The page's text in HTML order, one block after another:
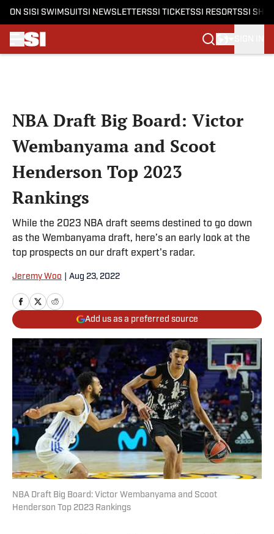
ON SI SI SWIMSUITSI NEWSLETTERSSI TICKETSSI RESORTSSI
NBA Draft Big Board: Victor
Wembanyama and Scoot
Henderson Top 2023
Rankings
While the 2023 NBA draft seems destined to go down
as the Wembanyama draft, here’s an early look at the
top prospects on our draft expert's radar.
Jeremy Woo Aug 23, 2022
Add us as a preferred source
NBA Draft Big Board: Victor Wembanyama and Scoot
Henderson Top 2023 Rankings